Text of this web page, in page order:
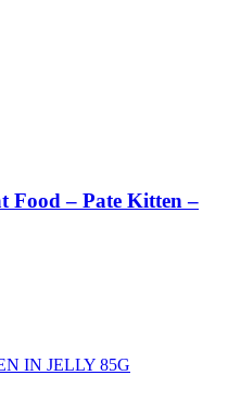
Food – Pate Kitten –